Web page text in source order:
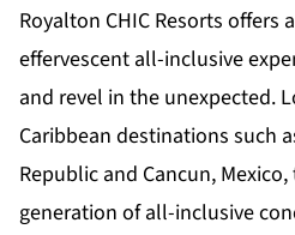
Royalton CHIC Resorts offers
effervescent all-inclusive
and revel in the unexpected.
Caribbean destinations such
Republic and Cancun,
generation of all-inclusive